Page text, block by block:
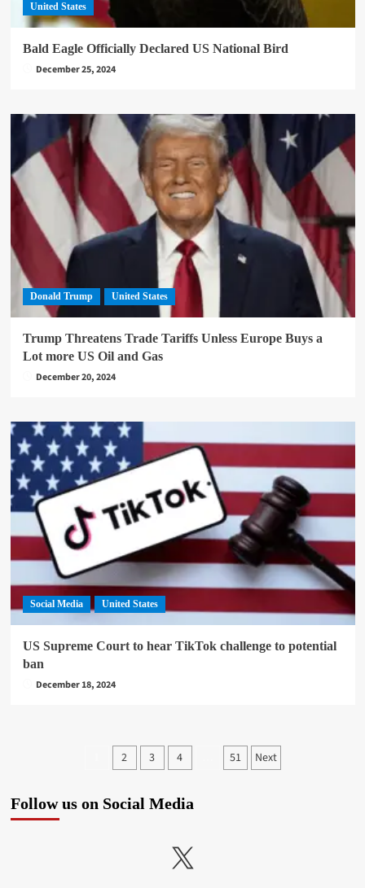
United States
Bald Eagle Officially Declared US National Bird
December 25, 2024
Donald Trump United States
Trump Threatens Trade Tariffs Unless Europe Buys a
Lot more US Oil and Gas
December 20, 2024
Social Media United States
US Supreme Court to hear TikTok challenge to potential
ban
December 18, 2024
Posts
2 3 4 51 Next
Follow us on Social Media
X